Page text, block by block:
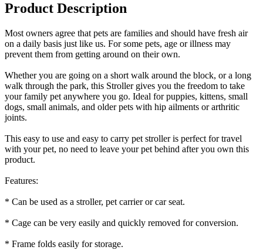
Product Description
Most owners agree that pets are families and should have fresh air
on a daily basis just like us. For some pets, age or illness may
prevent them from getting around on their own.
Whether you are going on a short walk around the block, or a long
walk through the park, this Stroller gives you the freedom to take
your family pet anywhere you go. Ideal for puppies, kittens, small
dogs, small animals, and older pets with hip ailments or arthritic
joints.
This easy to use and easy to carry pet stroller is perfect for travel
with your pet, no need to leave your pet behind after you own this
product.
Features:
* Can be used as a stroller, pet carrier or car seat.
* Cage can be very easily and quickly removed for conversion.
* Frame folds easily for storage.